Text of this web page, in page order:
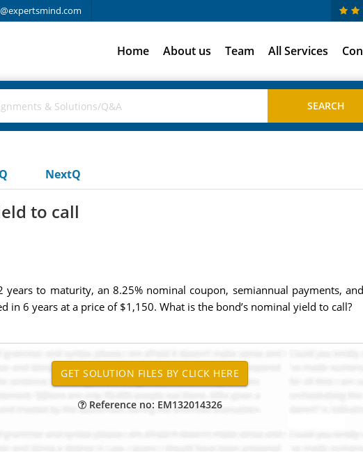
Home About us Team All Services
NextQ
to call
to maturity, an 8.25% nominal coupon, semiannual payments,
6 years at a price of $1,150. What is the bond’s nominal yield to call?
Reference no: EM132014326